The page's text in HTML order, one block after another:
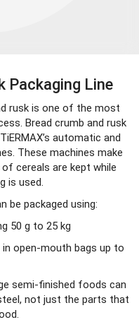
Packaging Line
rusk is one of the most
Bread crumb and rusk
automatic and
These machines make
cereals are kept while
is used.
packaged using:
50 g to 25 kg
open-mouth bags up to
semi-finished foods can
not just the parts that